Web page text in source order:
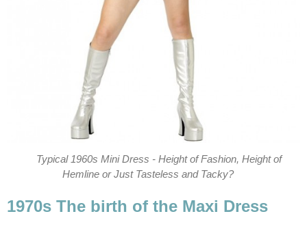
Typical 1960s Mini Dress - Height of Fashion, Height of
Hemline or Just Tasteless and Tacky?
1970s The birth of the Maxi Dress